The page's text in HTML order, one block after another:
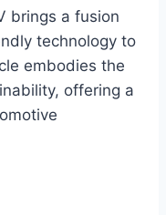
brings a fusion
technology to
embodies the
offering a